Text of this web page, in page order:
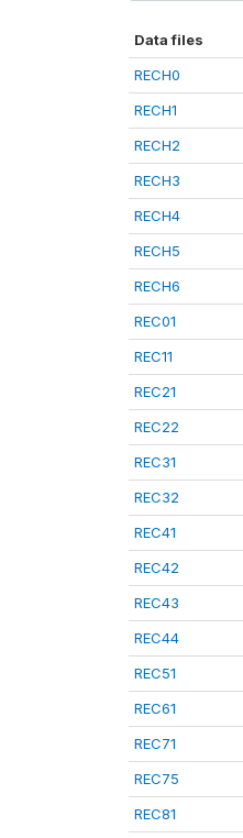
Data files
RECH0
RECH1
RECH2
RECH3
RECH4
RECH5
RECH6
REC01
REC11
REC21
REC22
REC31
REC32
REC41
REC42
REC43
REC44
REC51
REC61
REC71
REC75
REC81